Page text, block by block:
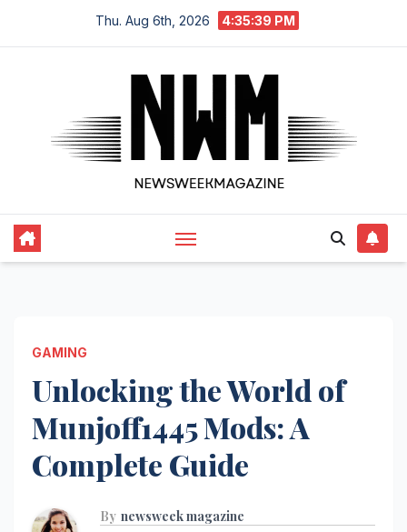
Thu. Aug 6th, 2026 4:35:40 PM
GAMING
Unlocking the World of
Munjoff1445 Mods: A
Complete Guide
By newsweek magazine